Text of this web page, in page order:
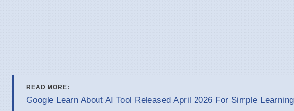
READ MORE:
Google Learn About AI Tool Released April 2026 For Simple Learning